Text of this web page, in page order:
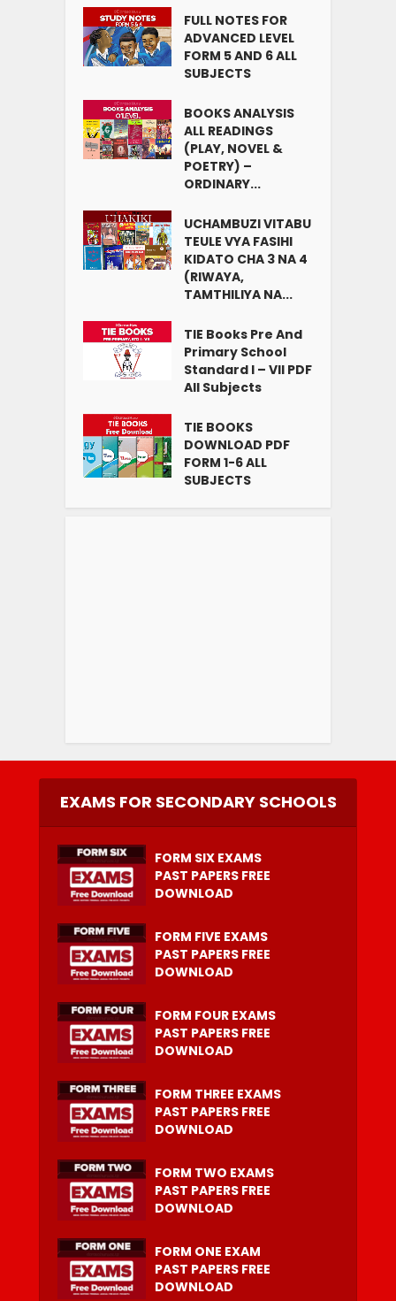
FULL NOTES FOR
ADVANCED LEVEL
FORM 5 AND 6 ALL
SUBJECTS
BOOKS ANALYSIS
ALL READINGS
(PLAY, NOVEL &
POETRY) –
ORDINARY...
UCHAMBUZI VITABU
TEULE VYA FASIHI
KIDATO CHA 3 NA 4
(RIWAYA,
TAMTHILIYA NA...
TIE Books Pre And
Primary School
Standard I – VII PDF
All Subjects
TIE BOOKS
DOWNLOAD PDF
FORM 1-6 ALL
SUBJECTS
EXAMS FOR SECONDARY SCHOOLS
FORM SIX EXAMS
PAST PAPERS FREE
DOWNLOAD
FORM FIVE EXAMS
PAST PAPERS FREE
DOWNLOAD
FORM FOUR EXAMS
PAST PAPERS FREE
DOWNLOAD
FORM THREE EXAMS
PAST PAPERS FREE
DOWNLOAD
FORM TWO EXAMS
PAST PAPERS FREE
DOWNLOAD
FORM ONE EXAM
PAST PAPERS FREE
DOWNLOAD